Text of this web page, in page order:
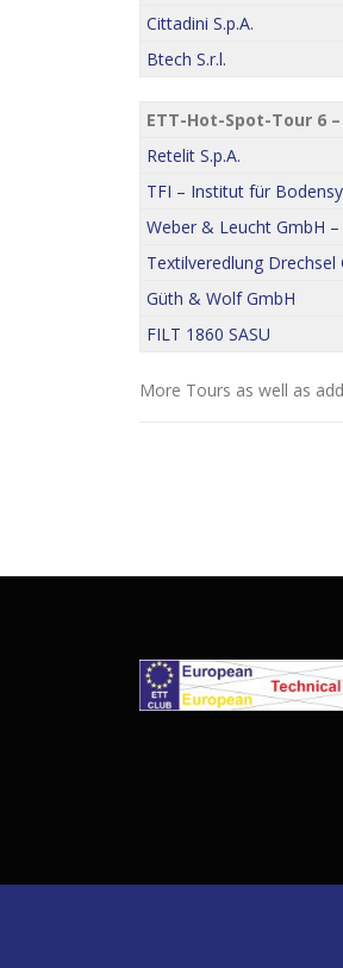
Cittadini S.p.A.
Btech S.r.l.
ETT-Hot-Spot-Tour 6 –
Retelit S.p.A.
TFI – Institut für
Weber & Leucht GmbH
Textilveredlung Drechsel
Güth & Wolf GmbH
FILT 1860 SASU
More Tours as well as